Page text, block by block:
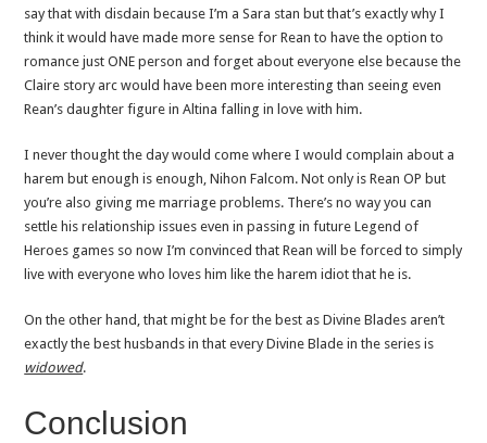
say that with disdain because I’m a Sara stan but that’s exactly why I
think it would have made more sense for Rean to have the option to
romance just ONE person and forget about everyone else because the
Claire story arc would have been more interesting than seeing even
Rean’s daughter figure in Altina falling in love with him.
I never thought the day would come where I would complain about a
harem but enough is enough, Nihon Falcom. Not only is Rean OP but
you’re also giving me marriage problems. There’s no way you can
settle his relationship issues even in passing in future Legend of
Heroes games so now I’m convinced that Rean will be forced to simply
live with everyone who loves him like the harem idiot that he is.
On the other hand, that might be for the best as Divine Blades aren’t
exactly the best husbands in that every Divine Blade in the series is
widowed.
Conclusion